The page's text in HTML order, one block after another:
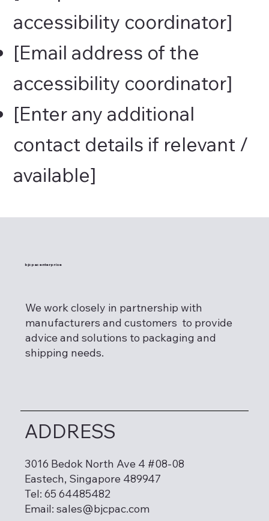
accessibility coordinator]
[Email address of the
accessibility coordinator]
[Enter any additional
contact details if relevant /
available]
We work closely in partnership with
manufacturers and customers to provide
advice and solutions to packaging and
shipping needs.
bjcpac enterprise
ADDRESS
3016 Bedok North Ave 4 #08-08
Eastech, Singapore 489947
Tel: 65 64485482
Email:sales@bjcpac.com